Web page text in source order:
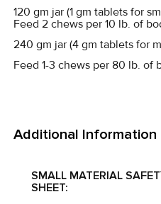
ADD
SELECTED
120 gm jar (1 gm tablets for
Feed 2 chews per 10 lb. of
240 gm jar (4 gm tablets for
Feed 1-3 chews per 80 lb. of
Additional Information
SMALL MATERIAL
SHEET: